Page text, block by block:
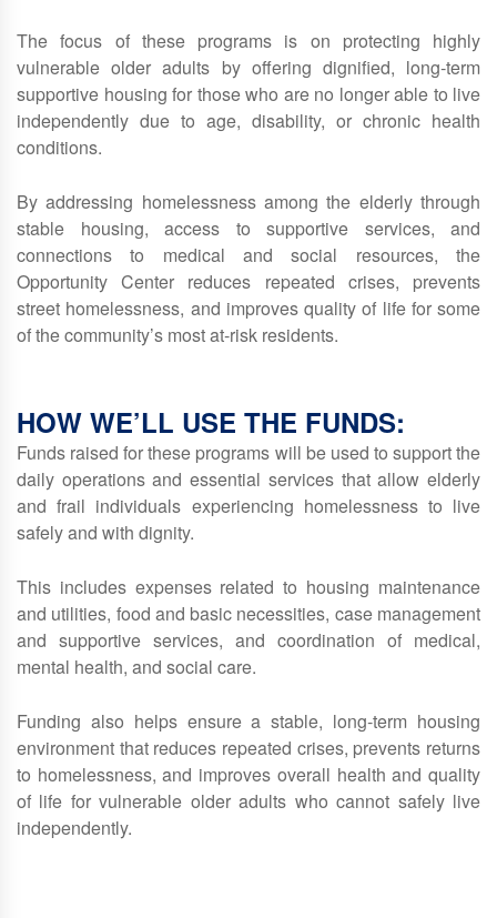
The focus of these programs is on protecting highly
vulnerable older adults by offering dignified, long‑term
supportive housing for those who are no longer able to live
independently due to age, disability, or chronic health
conditions.
By addressing homelessness among the elderly through
stable housing, access to supportive services, and
connections to medical and social resources, the
Opportunity Center reduces repeated crises, prevents
street homelessness, and improves quality of life for some
of the community’s most at‑risk residents.
HOW WE’LL USE THE FUNDS:
Funds raised for these programs will be used to support the
daily operations and essential services that allow elderly
and frail individuals experiencing homelessness to live
safely and with dignity.
This includes expenses related to housing maintenance
and utilities, food and basic necessities, case management
and supportive services, and coordination of medical,
mental health, and social care.
Funding also helps ensure a stable, long‑term housing
environment that reduces repeated crises, prevents returns
to homelessness, and improves overall health and quality
of life for vulnerable older adults who cannot safely live
independently.